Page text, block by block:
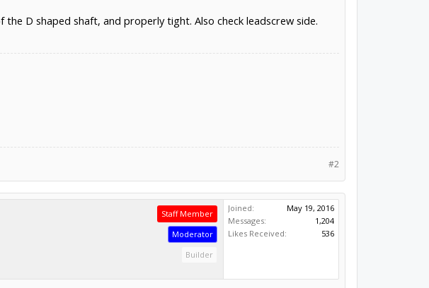
D shaped shaft, and properly tight. Also check leadscrew side.
#2
Staff Member
Moderator
Builder
Joined:
May 19, 2016
Messages:
1,204
Likes Received:
536